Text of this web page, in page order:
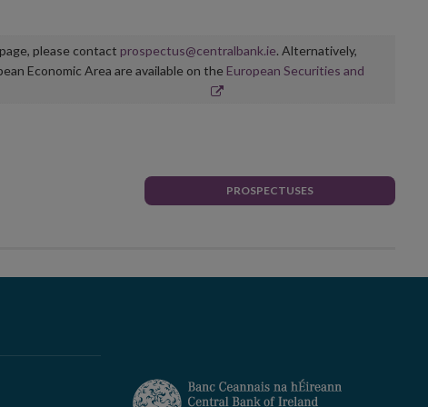
please contact prospectus@centralbank.ie. Alternatively,
Economic Area are available on the European Securities and
PROSPECTUSES